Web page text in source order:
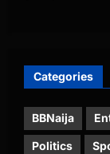
Categories
BBNaija
Politics